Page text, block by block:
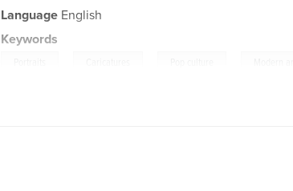
Language English
Keywords